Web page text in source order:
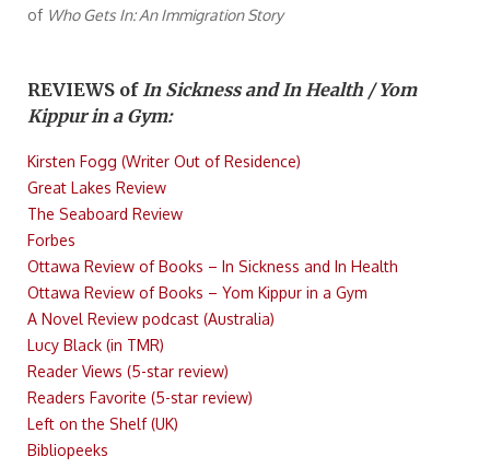
of Who Gets In: An Immigration Story
REVIEWS ofIn Sickness and In Health / Yom
Kippur in a Gym:
Kirsten Fogg (Writer Out of Residence)
Great Lakes Review
The Seaboard Review
Forbes
Ottawa Review of Books – In Sickness and In Health
Ottawa Review of Books – Yom Kippur in a Gym
A Novel Review podcast (Australia)
Lucy Black (in TMR)
Reader Views (5-star review)
Readers Favorite (5-star review)
Left on the Shelf (UK)
Bibliopeeks